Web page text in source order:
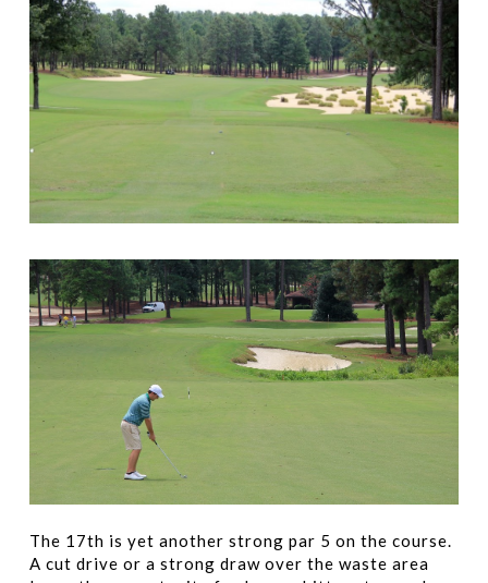
The 17th is yet another strong par 5 on the course.
A cut drive or a strong draw over the waste area